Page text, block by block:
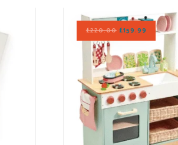
£220.00 £159.99